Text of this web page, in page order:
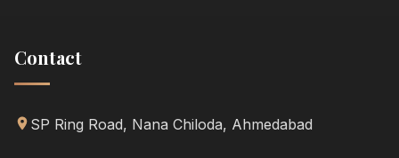
Contact
SP Ring Road, Nana Chiloda, Ahmedabad